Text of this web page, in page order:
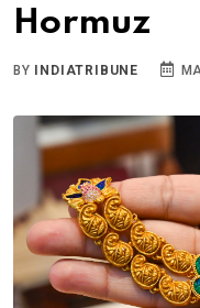
Hormuz
BY INDIATRIBUNE